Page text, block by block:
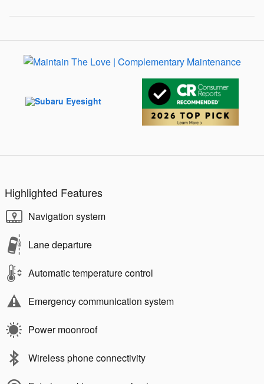
Highlighted Features
Navigation system
Lane departure
Automatic temperature control
Emergency communication system
Power moonroof
Wireless phone connectivity